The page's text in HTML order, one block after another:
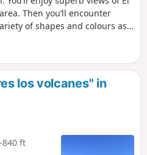
Then you’ll encounter
of shapes and colours as
the end of the route, you’ll
plants endemic to Tenerife
As a bonus, there’s a
los volcanes" in
-840 ft